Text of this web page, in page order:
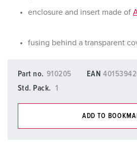
enclosure and insert made of
fusing behind a transparent
Part no. 910205 EAN
Std. Pack.
1
ADD TO